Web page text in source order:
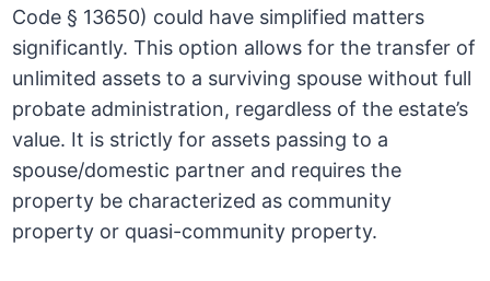
Code § 13650) could have simplified matters
significantly. This option allows for the transfer of
unlimited assets to a surviving spouse without full
probate administration, regardless of the estate’s
value. It is strictly for assets passing to a
spouse/domestic partner and requires the
property be characterized as community
property or quasi-community property.